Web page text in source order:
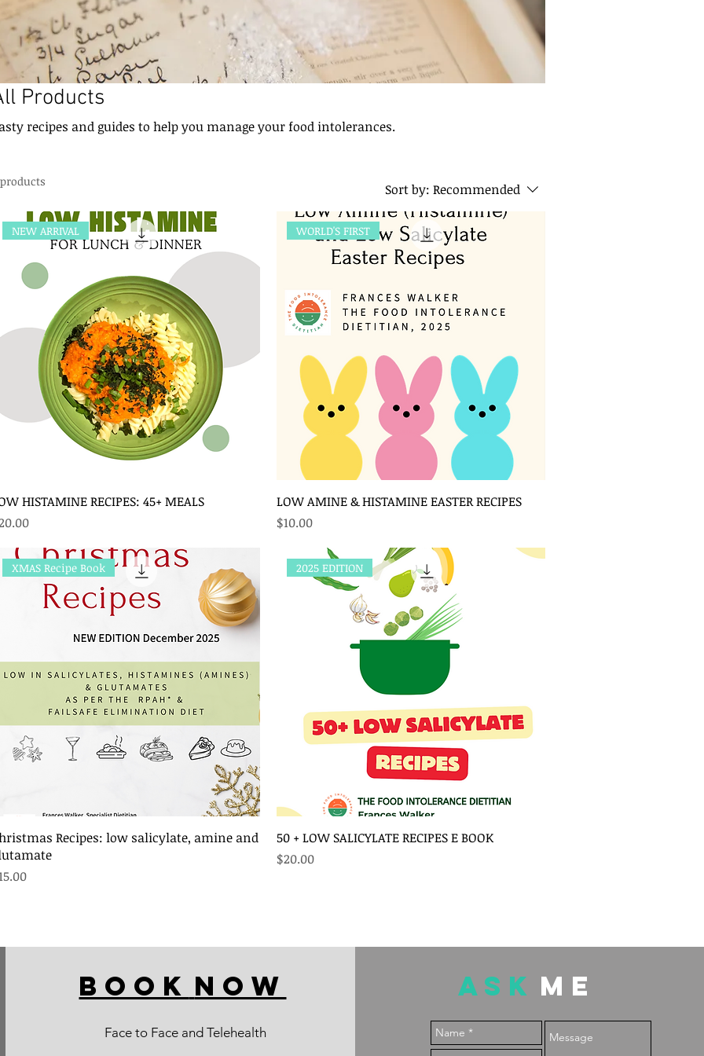
Products
recipes and guides to help you manage your food intolerances.
Sort by: Recommended
NEW ARRIVAL
HISTAMINE RECIPES: 45+ MEALS
WORLD'S FIRST
LOW AMINE & HISTAMINE EASTER RECIPES
Price
$10.00
XMAS Recipe Book
Recipes: low salicylate, amine and
2025 EDITION
50 + LOW SALICYLATE RECIPES E BOOK
Price
$20.00
BOOK NOW
Face to Face and Telehealth
ASK ME